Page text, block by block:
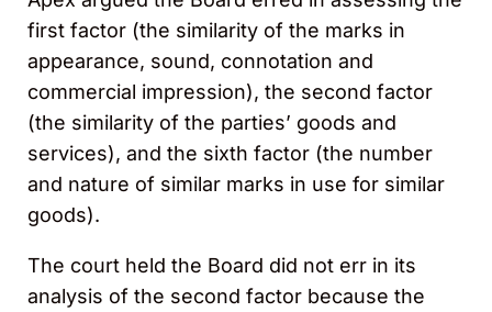
first factor (the similarity of the marks in
appearance, sound, connotation and
commercial impression), the second factor
(the similarity of the parties’ goods and
services), and the sixth factor (the number
and nature of similar marks in use for similar
goods).
The court held the Board did not err in its
analysis of the second factor because the